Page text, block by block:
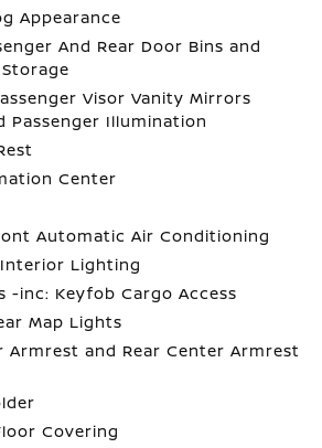
Appearance
And Rear Door Bins and
Visor Vanity Mirrors
Passenger Illumination
Center
Automatic Air Conditioning
Lighting
-inc: Keyfob Cargo Access
Map Lights
Armrest and Rear Center Armrest
Covering